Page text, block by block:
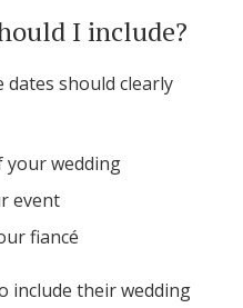
I include?
dates should clearly
your wedding
event
fiancé
include their wedding